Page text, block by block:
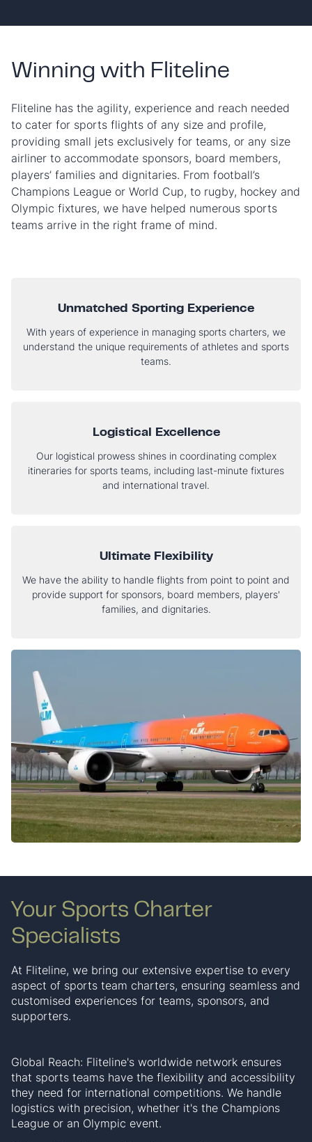
Winning with Fliteline
Fliteline has the agility, experience and reach needed
to cater for sports flights of any size and profile,
providing small jets exclusively for teams, or any size
airliner to accommodate sponsors, board members,
players’ families and dignitaries. From football’s
Champions League or World Cup, to rugby, hockey and
Olympic fixtures, we have helped numerous sports
teams arrive in the right frame of mind.
Unmatched Sporting Experience
With years of experience in managing sports charters, we
understand the unique requirements of athletes and sports
teams.
Logistical Excellence
Our logistical prowess shines in coordinating complex
itineraries for sports teams, including last-minute fixtures
and international travel.
Ultimate Flexibility
We have the ability to handle flights from point to point and
provide support for sponsors, board members, players'
families, and dignitaries.
Your Sports Charter
Specialists
At Fliteline, we bring our extensive expertise to every
aspect of sports team charters, ensuring seamless and
customised experiences for teams, sponsors, and
supporters.
Global Reach: Fliteline's worldwide network ensures
that sports teams have the flexibility and accessibility
they need for international competitions. We handle
logistics with precision, whether it's the Champions
League or an Olympic event.